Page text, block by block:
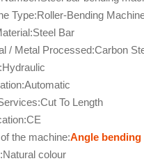
Type:Roller-Bending
Bar
/ Metal Processed:Carbon
To Length
the machine:Angle bending
colour